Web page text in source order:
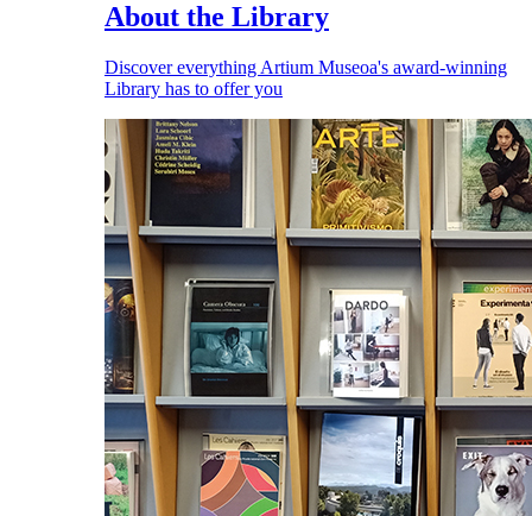
About the Library
Discover everything Artium Museoa's award-winning
Library has to offer you